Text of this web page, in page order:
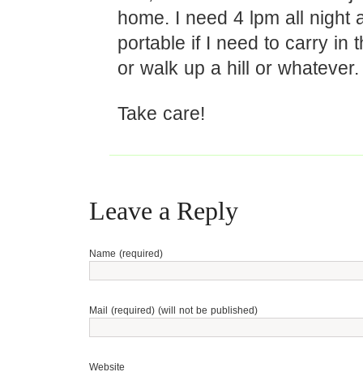
home. I need 4 lpm all night
portable if I need to carry in
or walk up a hill or whatever.
Take care!
Leave a Reply
Name (required)
Mail (required) (will not be published)
Website